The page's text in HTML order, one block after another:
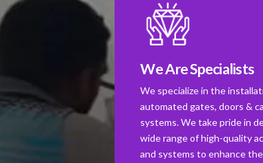
We Are Specialists
We specialize in the
automated gates, doors &
systems. We take pride in
wide range of high-quality
and systems to enhance